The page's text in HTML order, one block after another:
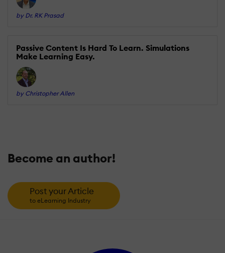
by Dr. RK Prasad
Passive Content Is Hard To Learn. Simulations
Make Learning Easy.
by Christopher Allen
Become an author!
Post your Article
to eLearning Industry